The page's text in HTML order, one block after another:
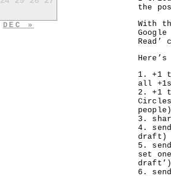
the
With
1. +1
all
2. +1
people)
3.
4.
draft)
5.
set
draft’)
6.
DEC »